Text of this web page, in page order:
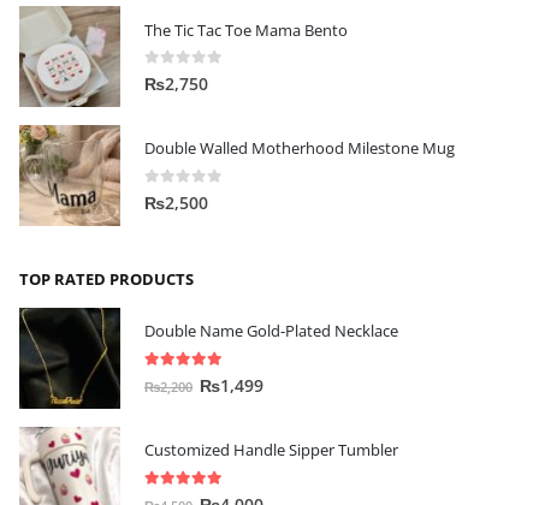
The Tic Tac Toe Mama Bento
0out of 5
₨2,750
Double Walled Motherhood Milestone Mug
0out of 5
₨2,500
TOP RATED PRODUCTS
Double Name Gold-Plated Necklace
out of 5
₨2,200 ₨1,499
Customized Handle Sipper Tumbler
out of 5